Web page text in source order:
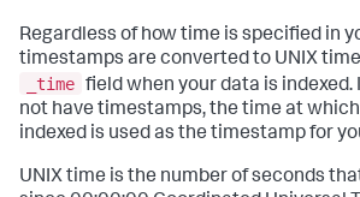
Regardless of how time is specified in
timestamps are converted to UNIX
_time field when your data is indexed.
not have timestamps, the time at
indexed is used as the timestamp for
UNIX time is the number of seconds